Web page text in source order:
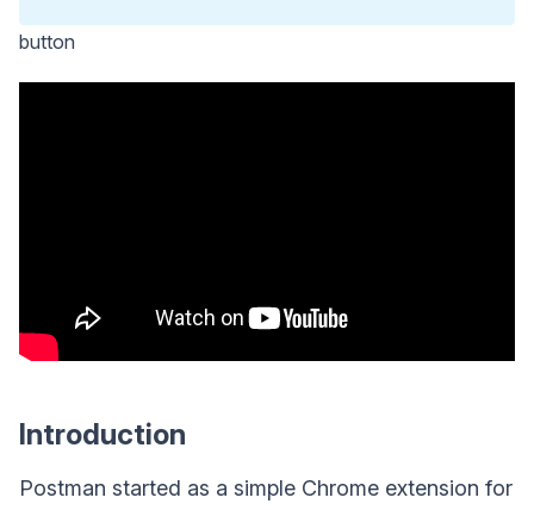
button
Introduction
Postman started as a simple Chrome extension for